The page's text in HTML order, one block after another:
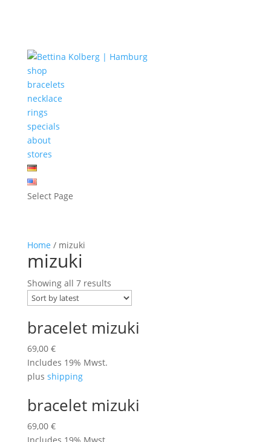
shop
bracelets
necklace
rings
specials
about
stores
Select Page
Home / mizuki
mizuki
Showing all 7 results
bracelet mizuki
69,00 €
Includes 19% Mwst.
plus shipping
bracelet mizuki
69,00 €